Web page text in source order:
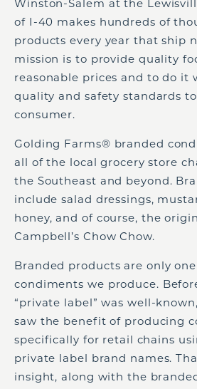
Winston-Salem at the
of I-40 makes hundreds of
products every year that ship
mission is to provide quality
reasonable prices and to do it
quality and safety standards
consumer.
Golding Farms® branded
all of the local grocery store
the Southeast and beyond.
include salad dressings,
honey, and of course, the
Campbell’s Chow Chow.
Branded products are only
condiments we produce.
“private label” was well-
saw the benefit of producing
specifically for retail chains
private label brand names.
insight, along with the